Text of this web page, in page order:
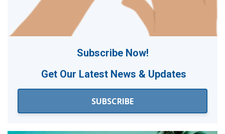
Subscribe Now!
Get Our Latest News & Updates
SUBSCRIBE